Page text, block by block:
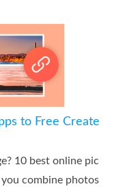
to Free Create
10 best online pic
combine photos